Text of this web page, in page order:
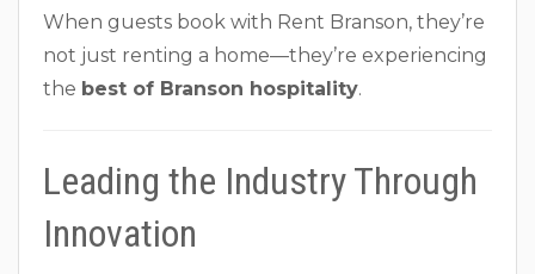
When guests book with Rent Branson, they’re
not just renting a home—they’re experiencing
the best of Branson hospitality.
Leading the Industry Through
Innovation